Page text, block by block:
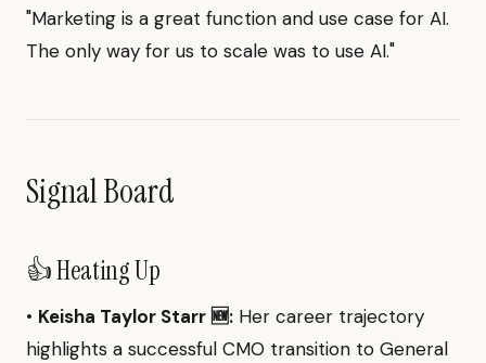
"Marketing is a great function and use case for AI.
The only way for us to scale was to use AI."
Signal Board
👍 Heating Up
• Keisha Taylor Starr 🆕: Her career trajectory
highlights a successful CMO transition to General